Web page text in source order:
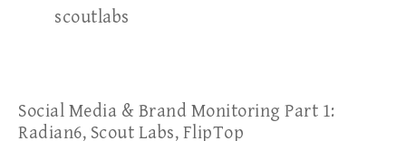
scoutlabs
Social Media & Brand Monitoring Part 1:
Radian6, Scout Labs, FlipTop